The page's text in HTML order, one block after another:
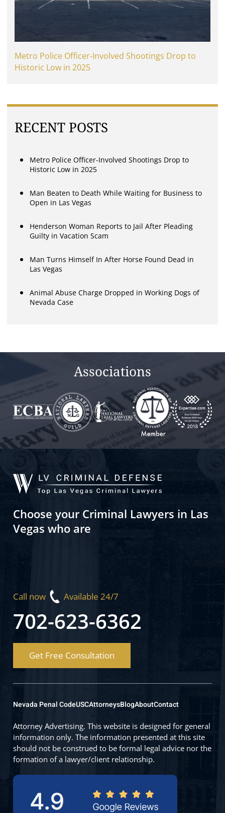
Metro Police Officer-Involved Shootings Drop to
Historic Low in 2025
RECENT POSTS
Metro Police Officer-Involved Shootings Drop to
Historic Low in 2025
Man Beaten to Death While Waiting for Business to
Open in Las Vegas
Henderson Woman Reports to Jail After Pleading
Guilty in Vacation Scam
Man Turns Himself In After Horse Found Dead in
Las Vegas
Animal Abuse Charge Dropped in Working Dogs of
Nevada Case
Associations
Choose your Criminal Lawyers in Las
Vegas who are
Call now Available 24/7
702-623-6362
Get Free Consultation
Nevada Penal CodeUSCAttorneysBlogAboutContact
Attorney Advertising. This website is designed for general
information only. The information presented at this site
should not be construed to be formal legal advice nor the
formation of a lawyer/client relationship.